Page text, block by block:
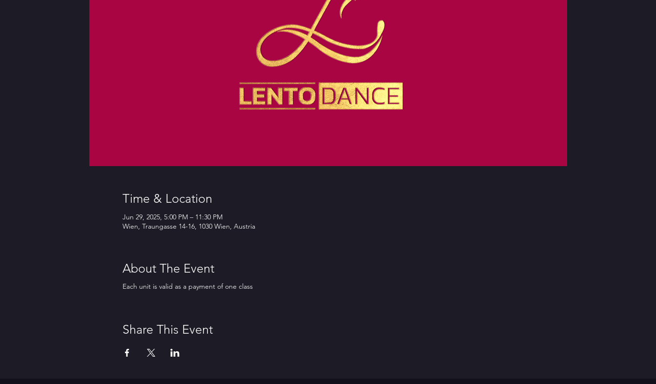
Time & Location
Jun 29, 2025, 5:00 PM – 11:30 PM
Wien, Traungasse 14-16, 1030 Wien, Austria
About The Event
Each unit is valid as a payment of one class
Share This Event